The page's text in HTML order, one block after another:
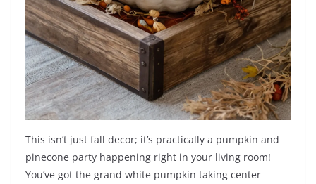
This isn’t just fall decor; it’s practically a pumpkin and
pinecone party happening right in your living room!
You’ve got the grand white pumpkin taking center